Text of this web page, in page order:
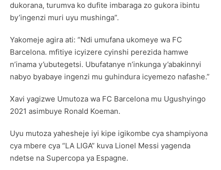
dukorana, turumva ko dufite imbaraga zo gukora ibintu
by’ingenzi muri uyu mushinga”.
Yakomeje agira ati: “Ndi umufana ukomeye wa FC
Barcelona. mfitiye icyizere cyinshi perezida hamwe
n’inama y’ubutegetsi. Ubufatanye n’inkunga y’abakinnyi
nabyo byabaye ingenzi mu guhindura icyemezo nafashe.”
Xavi yagizwe Umutoza wa FC Barcelona mu Ugushyingo
2021 asimbuye Ronald Koeman.
Uyu mutoza yahesheje iyi kipe igikombe cya shampiyona
cya mbere cya “LA LIGA” kuva Lionel Messi yagenda
ndetse na Supercopa ya Espagne.